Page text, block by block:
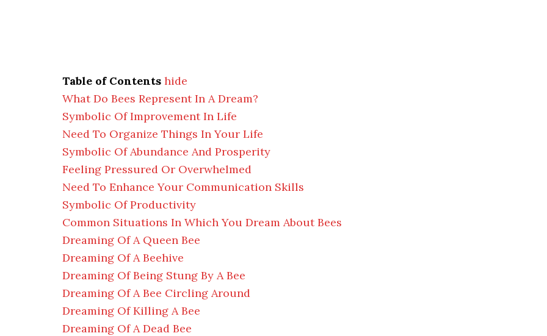
Table of Contents hide
What Do Bees Represent In A Dream?
Symbolic Of Improvement In Life
Need To Organize Things In Your Life
Symbolic Of Abundance And Prosperity
Feeling Pressured Or Overwhelmed
Need To Enhance Your Communication Skills
Symbolic Of Productivity
Common Situations In Which You Dream About Bees
Dreaming Of A Queen Bee
Dreaming Of A Beehive
Dreaming Of Being Stung By A Bee
Dreaming Of A Bee Circling Around
Dreaming Of Killing A Bee
Dreaming Of A Dead Bee